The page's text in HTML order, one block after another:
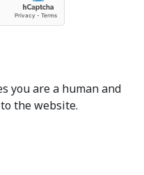
you are a human and
the website.